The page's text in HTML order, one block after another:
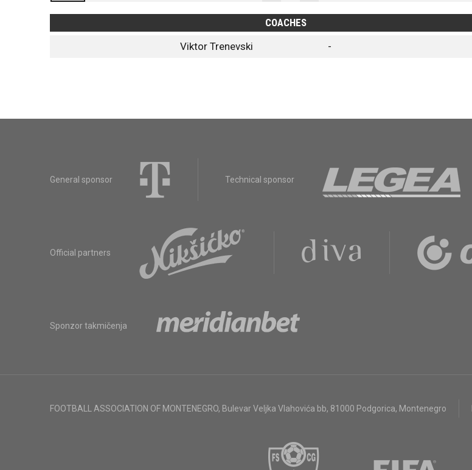
COACHES
Viktor Trenevski
-
General sponsor Technical sponsor
Official partners
Sponzor takmičenja
FOOTBALL ASSOCIATION OF MONTENEGRO, Bulevar Veljka Vlahovića bb, 81000 Podgorica, Montenegro